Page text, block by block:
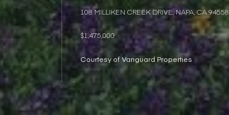
108 MILLIKEN CREEK DRIVE, NAPA, CA 94558
$1,475,000
Courtesy of Vanguard Properties